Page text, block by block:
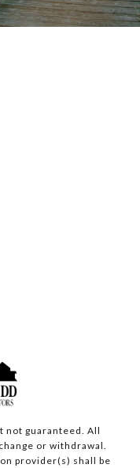
not guaranteed. All
or withdrawal.
provider(s) shall be